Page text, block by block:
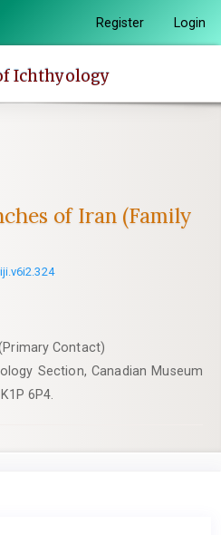
Register Login
Ichthyology
of Iran (Family
Contact)
Section, Canadian Museum
6P4.